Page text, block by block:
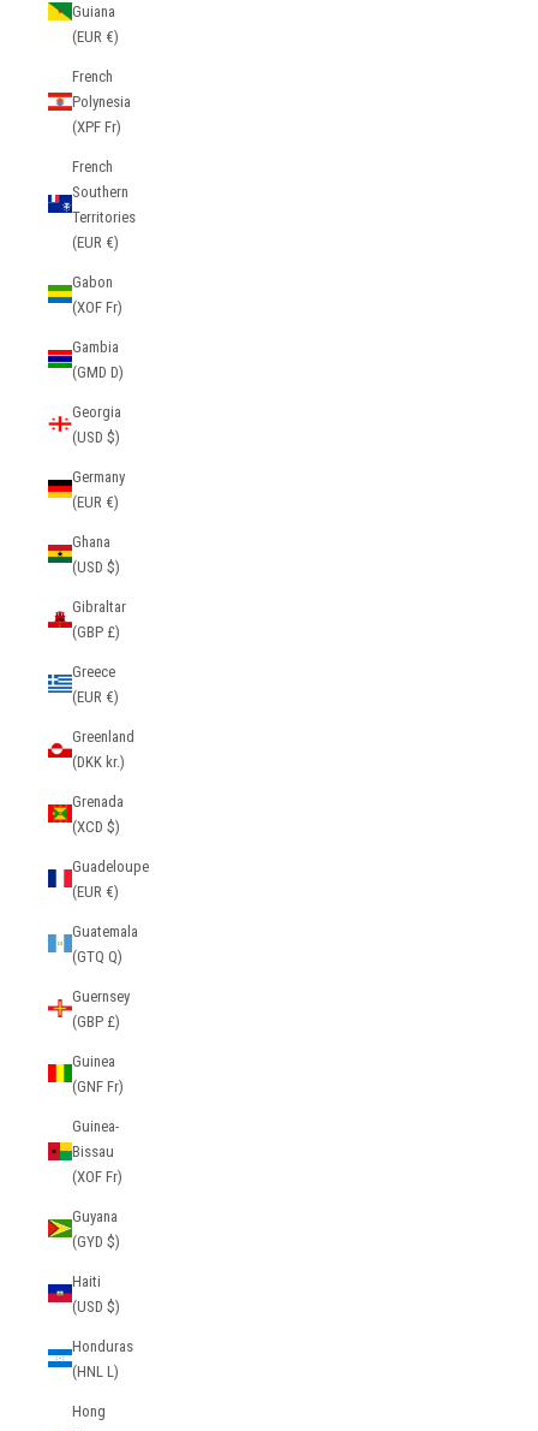
Guiana
(EUR €)
French
Polynesia
(XPF Fr)
French
Southern
Territories
(EUR €)
Gabon
(XOF Fr)
Gambia
(GMD D)
Georgia
(USD $)
Germany
(EUR €)
Ghana
(USD $)
Gibraltar
(GBP £)
Greece
(EUR €)
Greenland
(DKK kr.)
Grenada
(XCD $)
Guadeloupe
(EUR €)
Guatemala
(GTQ Q)
Guernsey
(GBP £)
Guinea
(GNF Fr)
Guinea-
Bissau
(XOF Fr)
Guyana
(GYD $)
Haiti
(USD $)
Honduras
(HNL L)
Hong